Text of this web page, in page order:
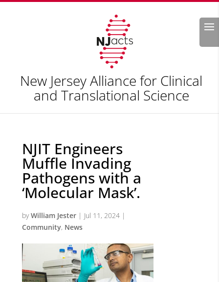
Search
New Jersey Alliance for Clinical
and Translational Science
NJIT Engineers
Muffle Invading
Pathogens with a
‘Molecular Mask’.
byWilliam Jester| Jul 11, 2024|
Community, News